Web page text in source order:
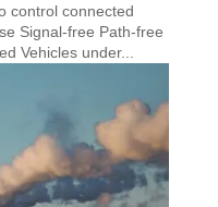
control connected
Signal-free Path-free
Vehicles under...